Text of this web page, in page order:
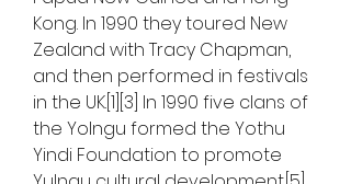
Kong. In 1990 they toured New
Zealand with Tracy Chapman,
and then performed in festivals
in the UK.[1][3] In 1990 five clans of
the Yolngu formed the Yothu
Yindi Foundation to promote